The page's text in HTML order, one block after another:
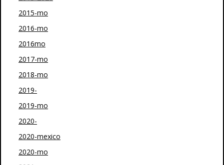
2015-mo
2016-mo
2016mo
2017-mo
2018-mo
2019-
2019-mo
2020-
2020-mexico
2020-mo